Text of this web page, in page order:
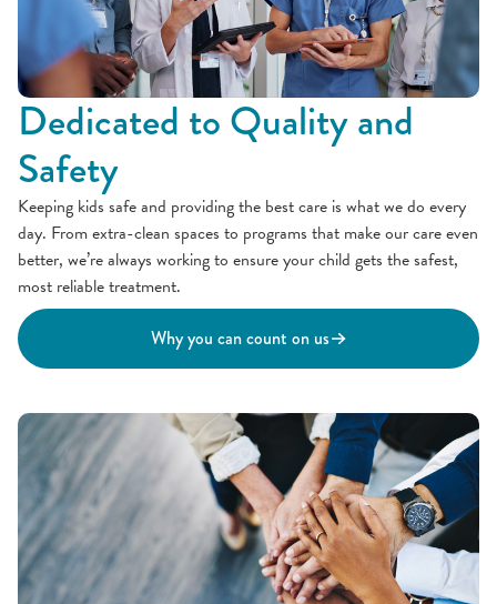
Dedicated to Quality and
Safety
Keeping kids safe and providing the best care is what we do every
day. From extra-clean spaces to programs that make our care even
better, we’re always working to ensure your child gets the safest,
most reliable treatment.
Why you can count on us